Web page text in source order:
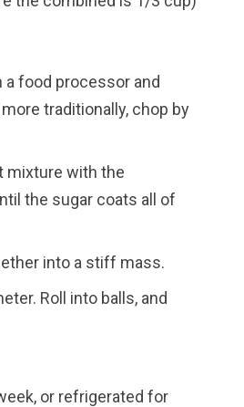
a food processor and
traditionally, chop by
mixture with the
the sugar coats all of
into a stiff mass.
Roll into balls, and
or refrigerated for